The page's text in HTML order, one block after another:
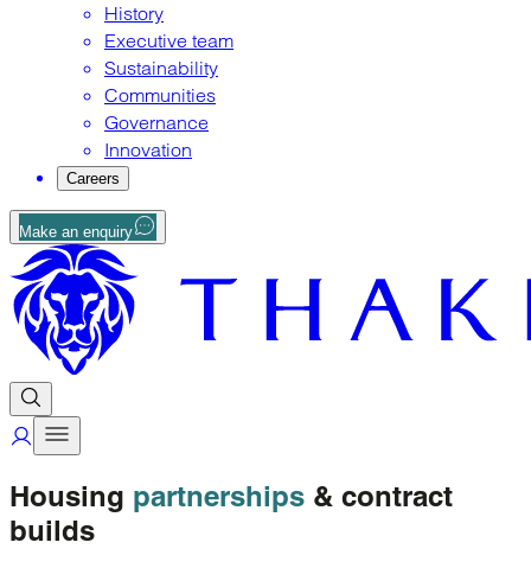
History
Executive team
Sustainability
Communities
Governance
Innovation
Careers
Make an enquiry
Housing partnerships & contract
builds